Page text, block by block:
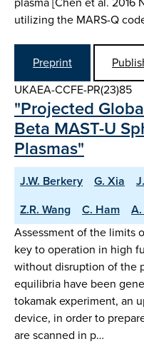
utilizing the MARS-Q
Preprint
UKAEA-CCFE-PR(23)85
"Projected
Beta MAST-U
Plasmas"
J.W. Berkery G. Xia
Z.R. Wang
C. Ham
Assessment of the limits
key to operation in high
without disruption of the
equilibria have been
tokamak experiment, an
device, in order to
are scanned in p…